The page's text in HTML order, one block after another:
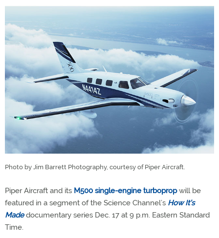
Photo by Jim Barrett Photography, courtesy of Piper Aircraft.
Piper Aircraft and its M500 single-engine turbopropwill be
featured in a segment of the Science Channel’s How It’s
Madedocumentary series Dec. 17 at 9 p.m. Eastern Standard
Time.